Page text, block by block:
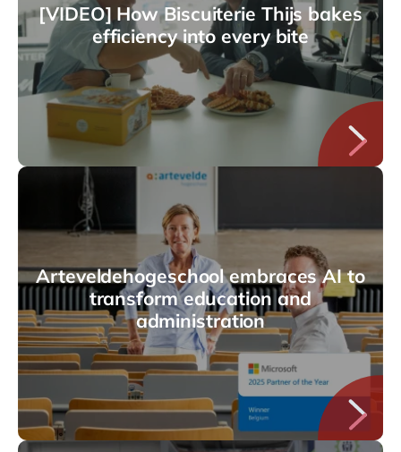
[VIDEO] How Biscuiterie Thijs bakes
efficiency into every bite
Arteveldehogeschool embraces AI to
transform education and
administration